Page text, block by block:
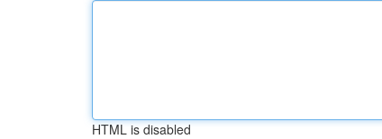
HTML is disabled